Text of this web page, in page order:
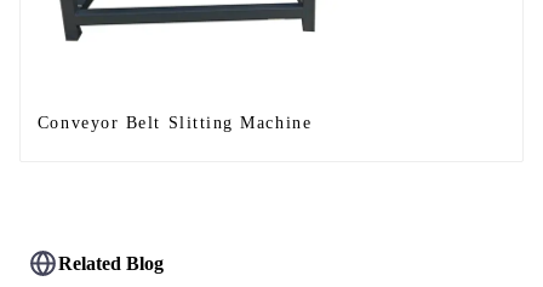
Conveyor Belt Slitting Machine
Related Blog